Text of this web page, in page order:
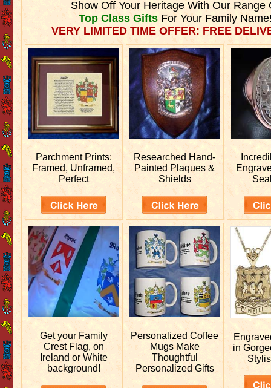
Show Off Your Heritage With Our Range
Top Class GiftsFor Your Family
VERY LIMITED TIME OFFER: FREE
Parchment Prints:
Framed, Unframed,
Perfect
Researched Hand-
Painted Plaques &
Shields
Get your Family
Crest Flag, on
Ireland or White
background!
PersonalizedCoffee
Mugs Make
Thoughtful
Personalized Gifts
in